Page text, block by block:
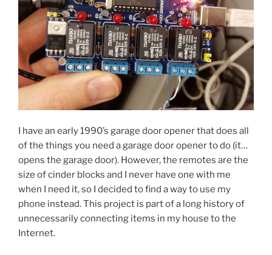
I have an early 1990’s garage door opener that does all
of the things you need a garage door opener to do (it…
opens the garage door). However, the remotes are the
size of cinder blocks and I never have one with me
when I need it, so I decided to find a way to use my
phone instead. This project is part of a long history of
unnecessarily connecting items in my house to the
Internet.